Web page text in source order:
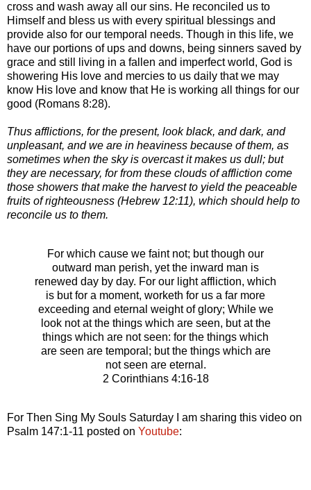
cross and wash away all our sins. He reconciled us to
Himself and bless us with every spiritual blessings and
provide also for our temporal needs. Though in this life, we
have our portions of ups and downs, being sinners saved by
grace and still living in a fallen and imperfect world, God is
showering His love and mercies to us daily that we may
know His love and know that He is working all things for our
good (Romans 8:28).
Thus afflictions, for the present, look black, and dark, and
unpleasant, and we are in heaviness because of them, as
sometimes when the sky is overcast it makes us dull; but
they are necessary, for from these clouds of affliction come
those showers that make the harvest to yield the peaceable
fruits of righteousness (Hebrew 12:11), which should help to
reconcile us to them.
For which cause we faint not; but though our
outward man perish, yet the inward man is
renewed day by day. For our light affliction, which
is but for a moment, worketh for us a far more
exceeding and eternal weight of glory; While we
look not at the things which are seen, but at the
things which are not seen: for the things which
are seen are temporal; but the things which are
not seen are eternal.
2 Corinthians 4:16-18
For Then Sing My Souls Saturday I am sharing this video on
Psalm 147:1-11 posted on Youtube: